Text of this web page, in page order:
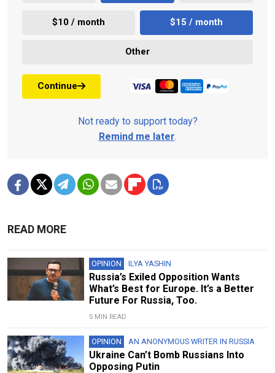
$10 / month $15 / month
Other
Continue
Not ready to support today?
Remind me later.
READ MORE
OPINION ILYA YASHIN
Russia’s Exiled Opposition Wants
What’s Best for Europe. It’s a Better
Future For Russia, Too.
5 MIN READ
OPINION AN ANONYMOUS WRITER IN RUSSIA
Ukraine Can’t Bomb Russians Into
Opposing Putin